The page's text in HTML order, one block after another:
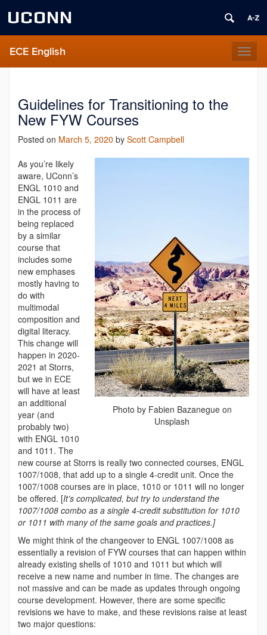
UCONN
ECE English
Guidelines for Transitioning to the
New FYW Courses
Posted on March 5, 2020 by Scott Campbell
Photo by Fabien Bazanegue on
Unsplash
As you’re likely
aware, UConn’s
ENGL 1010 and
ENGL 1011 are
in the process of
being replaced
by a similar
course that
includes some
new emphases
mostly having to
do with
multimodal
composition and
digital literacy.
This change will
happen in 2020-
2021 at Storrs,
but we in ECE
will have at least
an additional
year (and
probably two)
with ENGL 1010
and 1011. The
new course at Storrs is really two connected courses, ENGL
1007/1008, that add up to a single 4-credit unit. Once the
1007/1008 courses are in place, 1010 or 1011 will no longer
be offered. [It’s complicated, but try to understand the
1007/1008 combo as a single 4-credit substitution for 1010
or 1011 with many of the same goals and practices.]
We might think of the changeover to ENGL 1007/1008 as
essentially a revision of FYW courses that can happen within
already existing shells of 1010 and 1011 but which will
receive a new name and number in time. The changes are
not massive and can be made as updates through ongoing
course development. However, there are some specific
revisions we have to make, and these revisions raise at least
two major questions: